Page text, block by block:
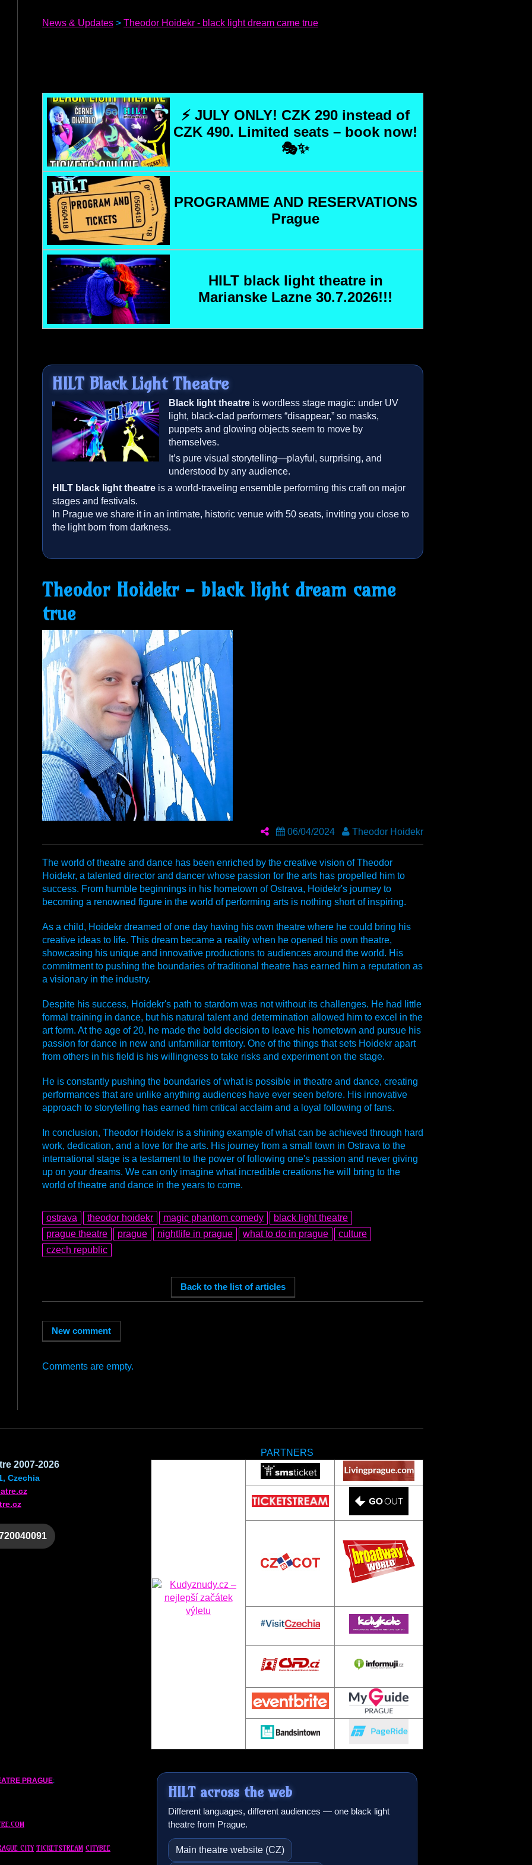
News & Updates > Theodor Hoidekr - black light dream came true
⚡ JULY ONLY! CZK 290 instead of
CZK 490. Limited seats – book now!
🎭✨
PROGRAMME AND RESERVATIONS
Prague
HILTblack light theatre in
Marianske Lazne 30.7.2026!!!
HILTBlack Light Theatre
Black light theatre is wordless stage magic: under UV
light, black-clad performers “disappear,” so masks,
puppets and glowing objects seem to move by
themselves.
It’s pure visual storytelling—playful, surprising, and
understood by any audience.
HILT black light theatre is a world-traveling ensemble performing this craft on major
stages and festivals.
In Prague we share it in an intimate, historic venue with 50 seats, inviting you close to
the light born from darkness.
Theodor Hoidekr - black light dream came
true
06/04/2024 Theodor Hoidekr
The world of theatre and dance has been enriched by the creative vision of Theodor
Hoidekr, a talented director and dancer whose passion for the arts has propelled him to
success. From humble beginnings in his hometown of Ostrava, Hoidekr's journey to
becoming a renowned figure in the world of performing arts is nothing short of inspiring.
As a child, Hoidekr dreamed of one day having his own theatre where he could bring his
creative ideas to life. This dream became a reality when he opened his own theatre,
showcasing his unique and innovative productions to audiences around the world. His
commitment to pushing the boundaries of traditional theatre has earned him a reputation as
a visionary in the industry.
Despite his success, Hoidekr's path to stardom was not without its challenges. He had little
formal training in dance, but his natural talent and determination allowed him to excel in the
art form. At the age of 20, he made the bold decision to leave his hometown and pursue his
passion for dance in new and unfamiliar territory. One of the things that sets Hoidekr apart
from others in his field is his willingness to take risks and experiment on the stage.
He is constantly pushing the boundaries of what is possible in theatre and dance, creating
performances that are unlike anything audiences have ever seen before. His innovative
approach to storytelling has earned him critical acclaim and a loyal following of fans.
In conclusion, Theodor Hoidekr is a shining example of what can be achieved through hard
work, dedication, and a love for the arts. His journey from a small town in Ostrava to the
international stage is a testament to the power of following one's passion and never giving
up on your dreams. We can only imagine what incredible creations he will bring to the
world of theatre and dance in the years to come.
ostrava theodor hoidekr magic phantom comedy
black light theatre
prague theatre
prague nightlife in prague what to do in prague
culture
czech republic
Comments are empty.
2007-2026
Czechia
PARTNERS
PRAGUE:
CITY TICKETSTREAM CITYBEE
HILTacross the web
Different languages, different audiences — one black light
theatre from Prague.
Main theatre website (CZ)